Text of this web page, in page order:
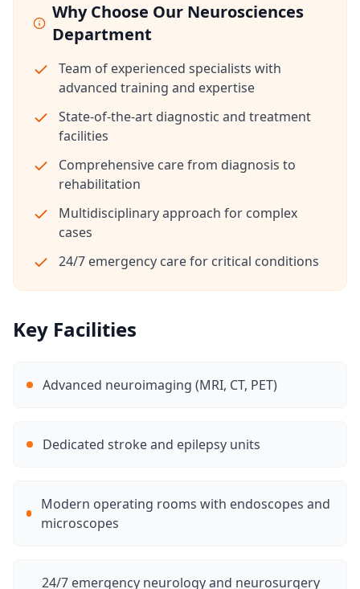
Why Choose Our Neurosciences
Department
Team of experienced specialists with
advanced training and expertise
State-of-the-art diagnostic and treatment
facilities
Comprehensive care from diagnosis to
rehabilitation
Multidisciplinary approach for complex
cases
24/7 emergency care for critical conditions
Key Facilities
Advanced neuroimaging (MRI, CT, PET)
Dedicated stroke and epilepsy units
Modern operating rooms with endoscopes and
microscopes
24/7 emergency neurology and neurosurgery